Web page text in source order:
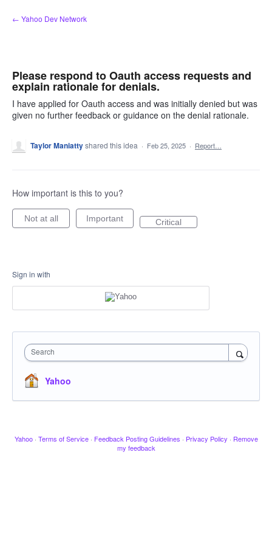
Skip
to
← Yahoo Dev Network
Please respond to Oauth access requests and
explain rationale for denials.
I have applied for Oauth access and was initially denied but was
given no further feedback or guidance on the denial rationale.
Taylor Maniattyshared this idea · Feb 25, 2025 · Report…
How important is this to you?
Not at all Important Critical
Sign in with
Search
Yahoo
Yahoo · Terms of Service · Feedback Posting Guidelines · Privacy Policy · Remove
my feedback